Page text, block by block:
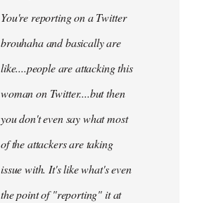
You're reporting on a Twitter
brouhaha and basically are
like....people are attacking this
woman on Twitter....but then
you don't even say what most
of the attackers are taking
issue with. It's like what's even
the point of "reporting" it at